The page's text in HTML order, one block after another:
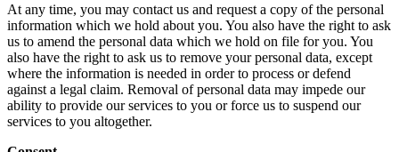
At any time, you may contact us and request a copy of the personal
information which we hold about you. You also have the right to ask
us to amend the personal data which we hold on file for you. You
also have the right to ask us to remove your personal data, except
where the information is needed in order to process or defend
against a legal claim. Removal of personal data may impede our
ability to provide our services to you or force us to suspend our
services to you altogether.